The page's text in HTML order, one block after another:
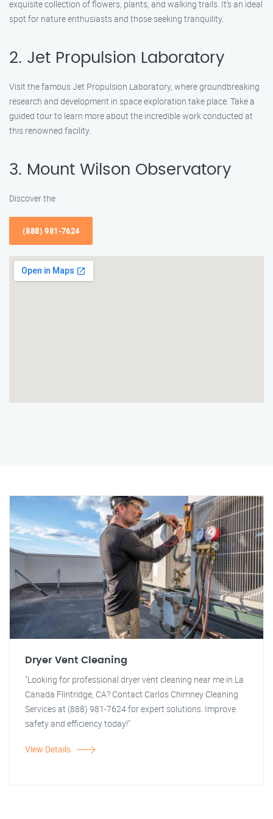
exquisite collection of flowers, plants, and walking trails. It’s an ideal
spot for nature enthusiasts and those seeking tranquility.
2. Jet Propulsion Laboratory
Visit the famous Jet Propulsion Laboratory, where groundbreaking
research and development in space exploration take place. Take a
guided tour to learn more about the incredible work conducted at
this renowned facility.
3. Mount Wilson Observatory
Discover the
(888) 981-7624
Dryer Vent Cleaning
"Looking for professional dryer vent cleaning near me in La
Canada Flintridge, CA? Contact Carlos Chimney Cleaning
Services at (888) 981-7624 for expert solutions. Improve
safety and efficiency today!"
View Details